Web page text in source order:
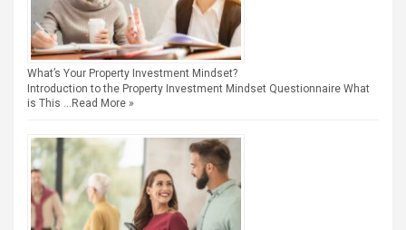
What’s Your Property Investment Mindset?
Introduction to the Property Investment Mindset Questionnaire What
is This … Read More »